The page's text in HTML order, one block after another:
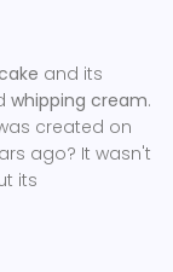
and its
whipping cream.
created on
ago? It wasn't
its